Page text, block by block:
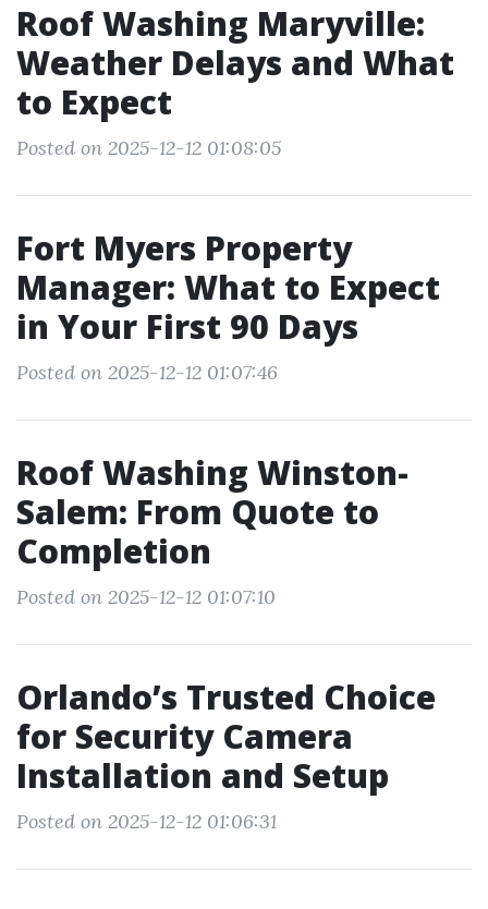
Roof Washing Maryville:
Weather Delays and What
to Expect
Posted on 2025-12-12 01:08:05
Fort Myers Property
Manager: What to Expect
in Your First 90 Days
Posted on 2025-12-12 01:07:46
Roof Washing Winston-
Salem: From Quote to
Completion
Posted on 2025-12-12 01:07:10
Orlando’s Trusted Choice
for Security Camera
Installation and Setup
Posted on 2025-12-12 01:06:31